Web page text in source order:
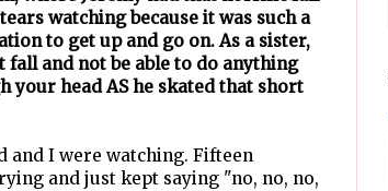
watching because it was such a
to get up and go on. As a sister,
fall and not be able to do anything
your head AS he skated that short
and I were watching. Fifteen
and just kept saying "no, no, no,